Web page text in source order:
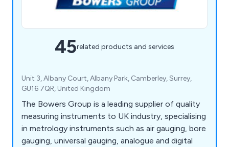
45related products and services
Unit 3, Albany Court, Albany Park, Camberley, Surrey,
GU16 7QR, United Kingdom
The Bowers Group is a leading supplier of quality
measuring instruments to UK industry, specialising
in metrology instruments such as air gauging, bore
gauging, universal gauging, analogue and digital